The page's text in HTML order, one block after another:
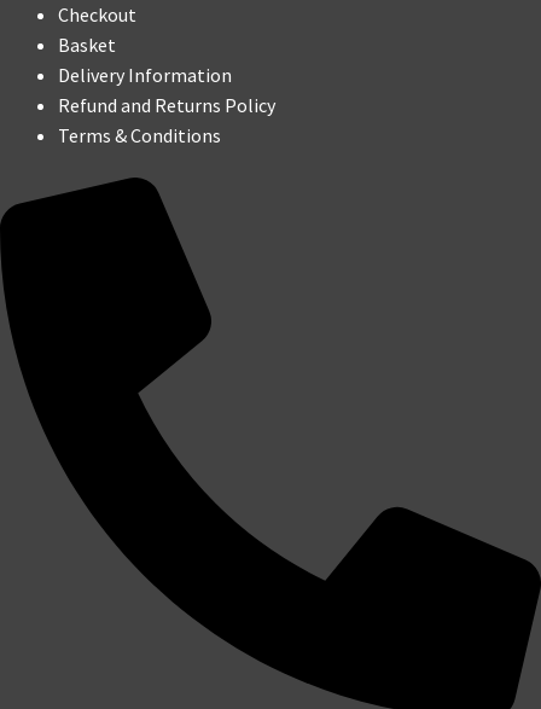
Checkout
Basket
Delivery Information
Refund and Returns Policy
Terms & Conditions